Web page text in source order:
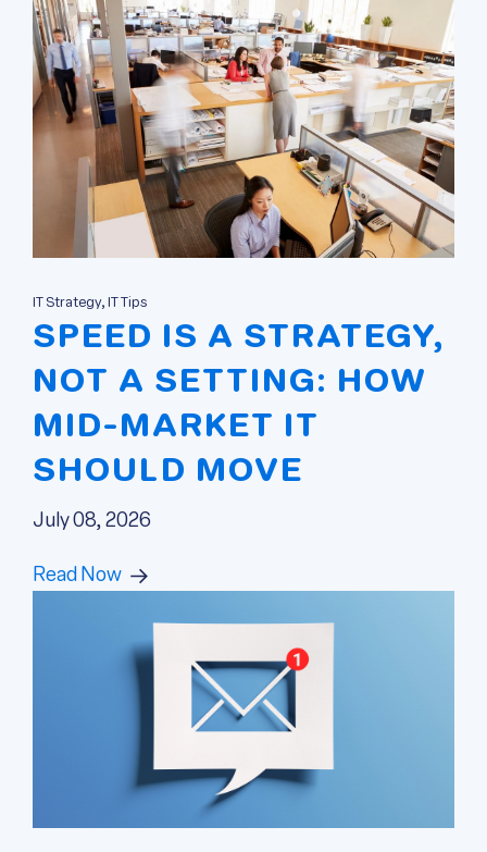
IT Strategy, IT Tips
SPEED IS A STRATEGY,
NOT A SETTING: HOW
MID-MARKET IT
SHOULD MOVE
July 08, 2026
Read Now